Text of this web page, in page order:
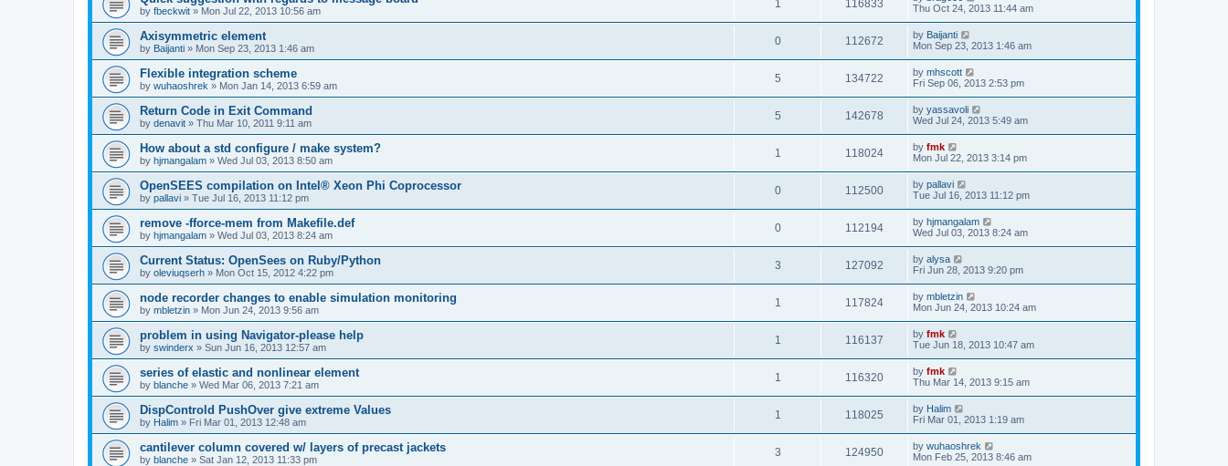
by fbeckwit » Mon Jul 22, 2013 10:56 am
1 116833
Thu Oct 24, 2013 11:44 am
Axisymmetric element
by Baijanti » Mon Sep 23, 2013 1:46 am
0 112672 by Baijanti
Mon Sep 23, 2013 1:46 am
Flexible integration scheme
by wuhaoshrek » Mon Jan 14, 2013 6:59 am
5 134722 by mhscott
Fri Sep 06, 2013 2:53 pm
Return Code in Exit Command
by denavit » Thu Mar 10, 2011 9:11 am
5 142678 by yassavoli
Wed Jul 24, 2013 5:49 am
How about a std configure / make system?
by hjmangalam » Wed Jul 03, 2013 8:50 am
1 118024 by fmk
Mon Jul 22, 2013 3:14 pm
OpenSEES compilation on Intel® Xeon Phi Coprocessor
by pallavi » Tue Jul 16, 2013 11:12 pm
0 112500 by pallavi
Tue Jul 16, 2013 11:12 pm
remove -fforce-mem from Makefile.def
by hjmangalam » Wed Jul 03, 2013 8:24 am
0 112194 by hjmangalam
Wed Jul 03, 2013 8:24 am
Current Status: OpenSees on Ruby/Python
by oleviuqserh » Mon Oct 15, 2012 4:22 pm
3 127092 by alysa
Fri Jun 28, 2013 9:20 pm
node recorder changes to enable simulation monitoring
by mbletzin » Mon Jun 24, 2013 9:56 am
1 117824 by mbletzin
Mon Jun 24, 2013 10:24 am
problem in using Navigator-please help
by swinderx » Sun Jun 16, 2013 12:57 am
1 116137 by fmk
Tue Jun 18, 2013 10:47 am
series of elastic and nonlinear element
by blanche » Wed Mar 06, 2013 7:21 am
1 116320 by fmk
Thu Mar 14, 2013 9:15 am
DispControld PushOver give extreme Values
by Halim » Fri Mar 01, 2013 12:48 am
1 118025 by Halim
Fri Mar 01, 2013 1:19 am
cantilever column covered w/ layers of precast jackets
by blanche » Sat Jan 12, 2013 11:33 pm
3 124950 by wuhaoshrek
Mon Feb 25, 2013 8:46 am